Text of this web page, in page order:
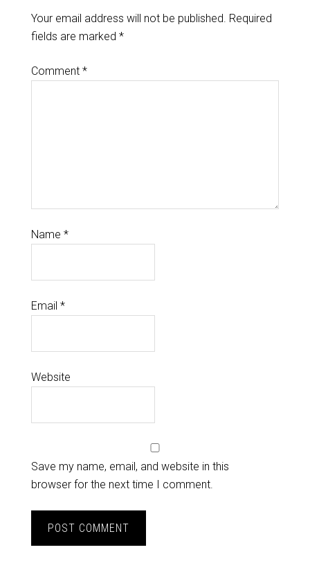
Your email address will not be published. Required
fields are marked *
Comment *
Name *
Email *
Website
Save my name, email, and website in this
browser for the next time I comment.